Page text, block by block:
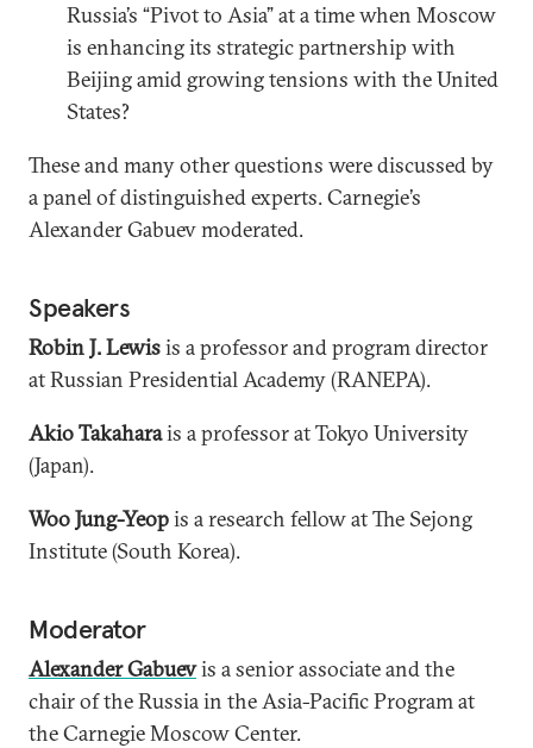
Russia’s “Pivot to Asia” at a time when Moscow
is enhancing its strategic partnership with
Beijing amid growing tensions with the United
States?
These and many other questions were discussed by
a panel of distinguished experts. Carnegie’s
Alexander Gabuev moderated.
Speakers
Robin J. Lewisis a professor and program director
at Russian Presidential Academy (RANEPA).
Akio Takaharais a professor at Tokyo University
(Japan).
Woo Jung-Yeopis a research fellow at The Sejong
Institute (South Korea).
Moderator
Alexander Gabuevis a senior associate and the
chair of the Russia in the Asia-Pacific Program at
the Carnegie Moscow Center.